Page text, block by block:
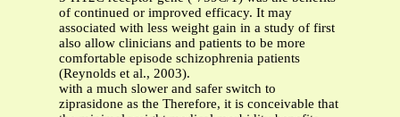
of continued or improved efficacy. It may
associated with less weight gain in a study of first
also allow clinicians and patients to be more
comfortable episode schizophrenia patients
(Reynolds et al., 2003).
with a much slower and safer switch to
ziprasidone as the Therefore, it is conceivable that